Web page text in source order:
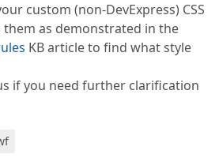
custom (non-DevExpress) CSS
them as demonstrated in the
KB article to find what style
if you need further clarification